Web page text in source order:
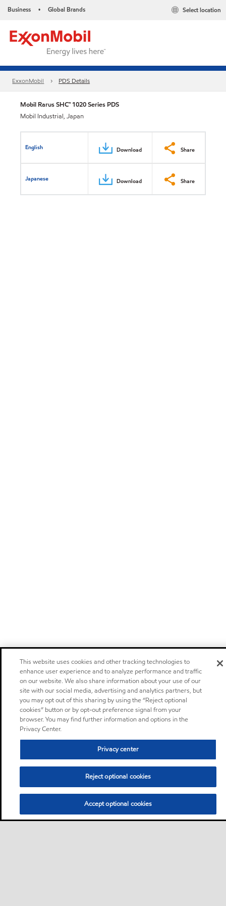
Business • Global Brands Select location
ExxonMobil PDS Details
Mobil Rarus SHC™ 1020 Series PDS
Mobil Industrial, Japan
English Download Share
Japanese Download Share
This website uses cookies and other tracking technologies to
enhance user experience and to analyze performance and traffic
on our website. We also share information about your use of our
site with our social media, advertising and analytics partners, but
you may opt out of this sharing by using the “Reject optional
cookies” button or by opt-out preference signal from your
browser. You may find further information and options in the
Privacy Center.
Privacy center
Reject optional cookies
Accept optional cookies